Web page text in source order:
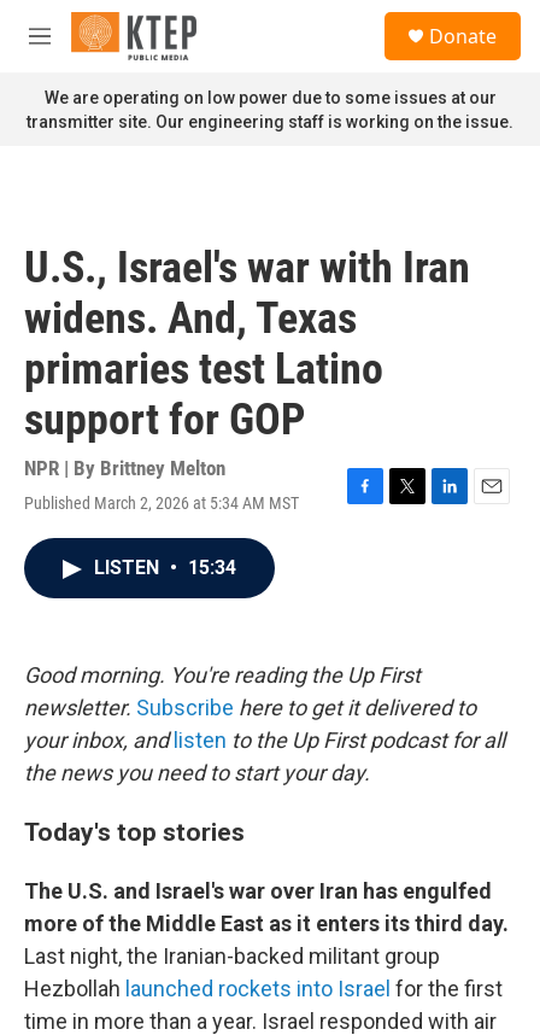
Skip to main content
M
n
u
Donate
We are operating on low power due to some issues at our
transmitter site. Our engineering staff is working on the issue.
U.S., Israel's war with Iran
widens. And, Texas
primaries test Latino
support for GOP
NPR | By Brittney Melton
Published March 2, 2026 at 5:34 AM MST
F
k
T
L
E
LISTEN • 15:34
Good morning. You're reading the Up First
newsletter. Subscribe here to get it delivered to
your inbox, and listen to the Up First podcast for all
the news you need to start your day.
Today's top stories
The U.S. and Israel's war over Iran has engulfed
more of the Middle East as it enters its third day.
Last night, the Iranian-backed militant group
Hezbollah launched rockets into Israel for the first
time in more than a year. Israel responded with air